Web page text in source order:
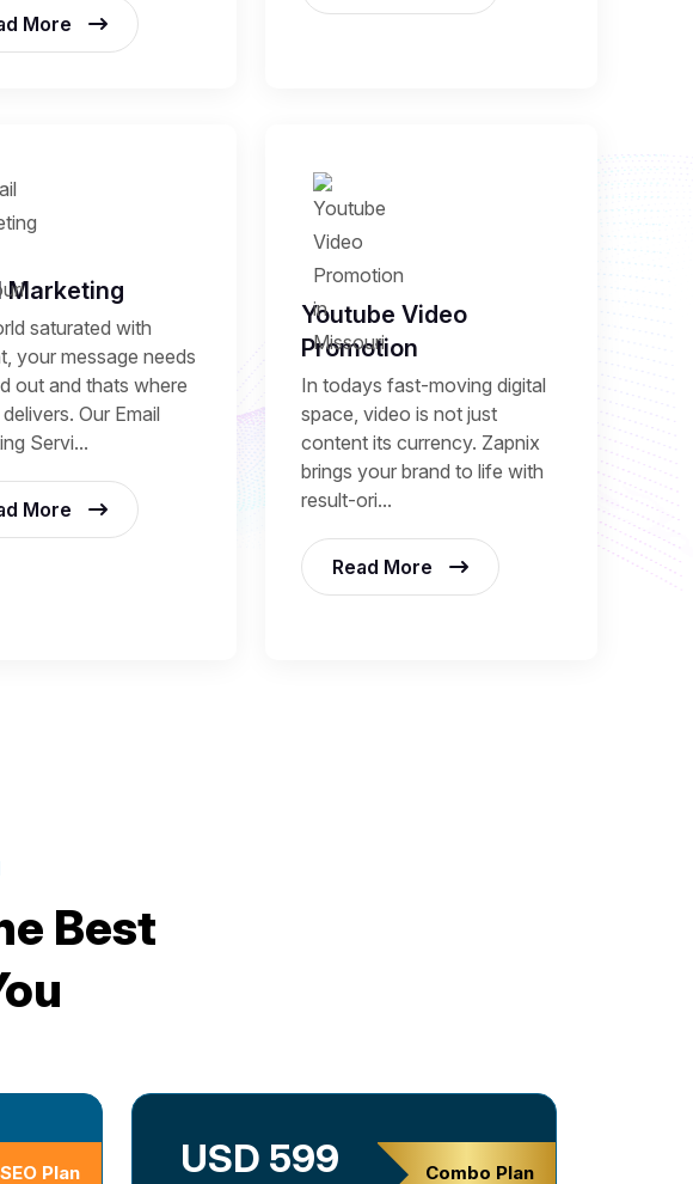
More
Marketing
saturated with
your message needs
out and thats where
Our Email
Servi...
More
Youtube Video
Promotion
In todays fast-moving digital
space, video is not just
content its currency. Zapnix
brings your brand to life with
result-ori...
Read More
Best
SEO Plan Combo Plan
USD 599